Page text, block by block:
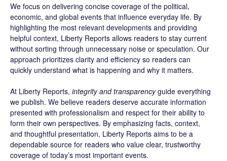
We focus on delivering concise coverage of the political,
economic, and global events that influence everyday life. By
highlighting the most relevant developments and providing
helpful context, Liberty Reports allows readers to stay current
without sorting through unnecessary noise or speculation. Our
approach prioritizes clarity and efficiency so readers can
quickly understand what is happening and why it matters.
At Liberty Reports, integrity and transparencyguide everything
we publish. We believe readers deserve accurate information
presented with professionalism and respect for their ability to
form their own perspectives. By emphasizing facts, context,
and thoughtful presentation, Liberty Reports aims to be a
dependable source for readers who value clear, trustworthy
coverage of today’s most important events.